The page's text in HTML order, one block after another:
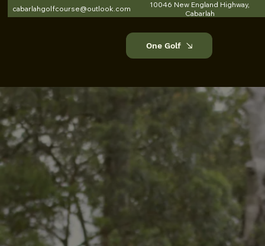
cabarlahgolfcourse@outlook.com
10046 New England Highway,
Cabarlah
One Golf